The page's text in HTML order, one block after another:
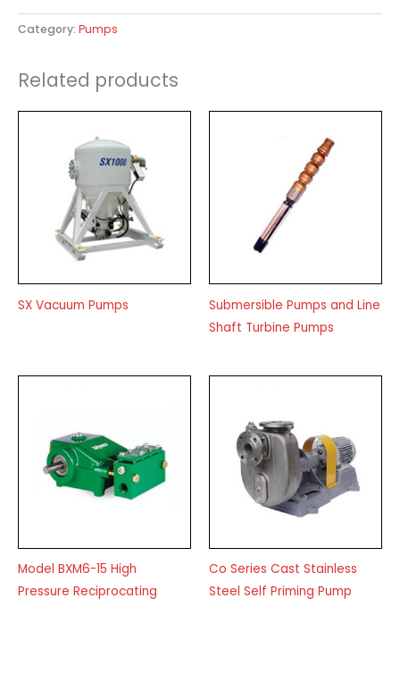
Category: Pumps
Related products
SX Vacuum Pumps
Submersible Pumps and Line
Shaft Turbine Pumps
Model BXM6-15 High
Pressure Reciprocating
Co Series Cast Stainless
Steel Self Priming Pump